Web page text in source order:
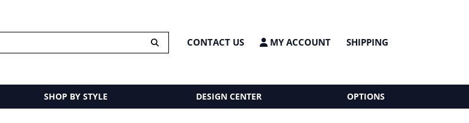
CONTACT US MY ACCOUNT SHIPPING
SHOP BY STYLE DESIGN CENTER OPTIONS